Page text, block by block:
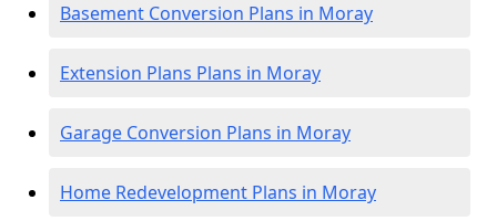
Basement Conversion Plans in Moray
Extension Plans Plans in Moray
Garage Conversion Plans in Moray
Home Redevelopment Plans in Moray